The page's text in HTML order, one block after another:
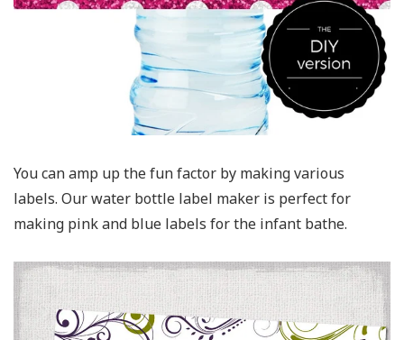
You can amp up the fun factor by making various
labels. Our water bottle label maker is perfect for
making pink and blue labels for the infant bathe.